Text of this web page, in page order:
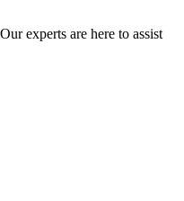
experts are here to assist